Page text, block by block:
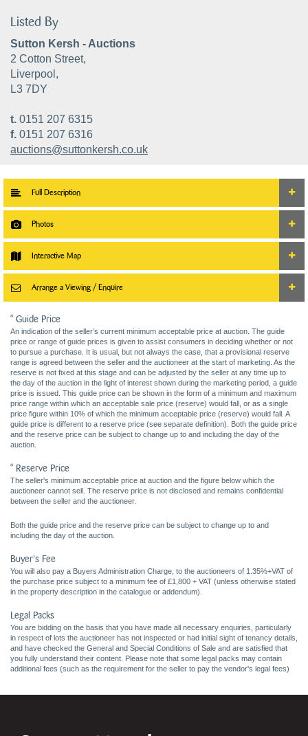
Listed By
Sutton Kersh - Auctions
2 Cotton Street,
Liverpool,
L3 7DY
t. 0151 207 6315
f. 0151 207 6316
auctions@suttonkersh.co.uk
Full Description
Photos
Interactive Map
Arrange a Viewing / Enquire
* Guide Price
An indication of the seller’s current minimum acceptable price at auction. The guide
price or range of guide prices is given to assist consumers in deciding whether or not
to pursue a purchase. It is usual, but not always the case, that a provisional reserve
range is agreed between the seller and the auctioneer at the start of marketing. As the
reserve is not fixed at this stage and can be adjusted by the seller at any time up to
the day of the auction in the light of interest shown during the marketing period, a guide
price is issued. This guide price can be shown in the form of a minimum and maximum
price range within which an acceptable sale price (reserve) would fall, or as a single
price figure within 10% of which the minimum acceptable price (reserve) would fall. A
guide price is different to a reserve price (see separate definition). Both the guide price
and the reserve price can be subject to change up to and including the day of the
auction.
* Reserve Price
The seller's minimum acceptable price at auction and the figure below which the
auctioneer cannot sell. The reserve price is not disclosed and remains confidential
between the seller and the auctioneer.
Both the guide price and the reserve price can be subject to change up to and
including the day of the auction.
Buyer's Fee
You will also pay a Buyers Administration Charge, to the auctioneers of 1.35%+VAT of
the purchase price subject to a minimum fee of £1,800 + VAT (unless otherwise stated
in the property description in the catalogue or addendum).
Legal Packs
You are bidding on the basis that you have made all necessary enquiries, particularly
in respect of lots the auctioneer has not inspected or had initial sight of tenancy details,
and have checked the General and Special Conditions of Sale and are satisfied that
you fully understand their content. Please note that some legal packs may contain
additional fees (such as the requirement for the seller to pay the vendor's legal fees)